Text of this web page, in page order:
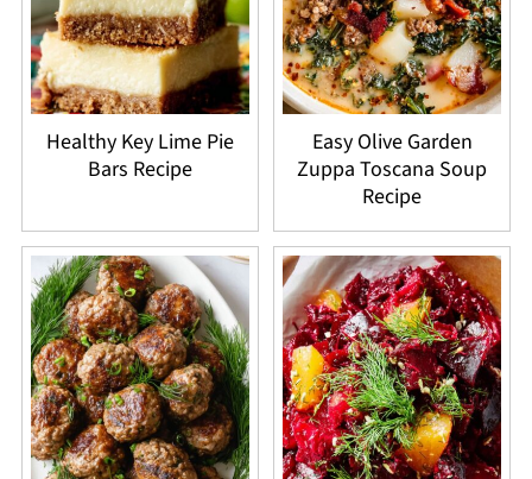
Healthy Key Lime Pie
Bars Recipe
Easy Olive Garden
Zuppa Toscana Soup
Recipe